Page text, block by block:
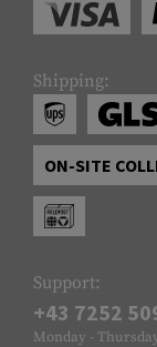
Shipping:
ON-SITE
Support:
+43 7252
Monday -